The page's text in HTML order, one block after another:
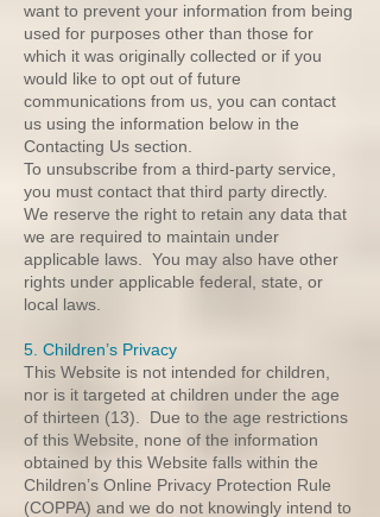
want to prevent your information from being
used for purposes other than those for
which it was originally collected or if you
would like to opt out of future
communications from us, you can contact
us using the information below in the
Contacting Us section.
To unsubscribe from a third-party service,
you must contact that third party directly.
We reserve the right to retain any data that
we are required to maintain under
applicable laws. You may also have other
rights under applicable federal, state, or
local laws.
5. Children’s Privacy
This Website is not intended for children,
nor is it targeted at children under the age
of thirteen (13). Due to the age restrictions
of this Website, none of the information
obtained by this Website falls within the
Children’s Online Privacy Protection Rule
(COPPA) and we do not knowingly intend to